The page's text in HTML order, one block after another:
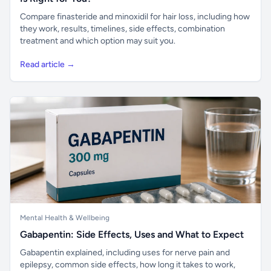
Compare finasteride and minoxidil for hair loss, including how
they work, results, timelines, side effects, combination
treatment and which option may suit you.
Read article →
Mental Health & Wellbeing
Gabapentin: Side Effects, Uses and What to Expect
Gabapentin explained, including uses for nerve pain and
epilepsy, common side effects, how long it takes to work,